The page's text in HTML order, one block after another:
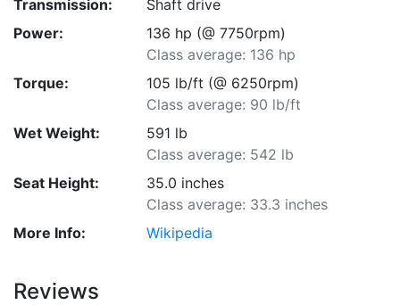
Transmission:
Shaft drive
Power:
136 hp (@ 7750rpm)
Class average: 136 hp
Torque:
105 lb/ft (@ 6250rpm)
Class average: 90 lb/ft
Wet Weight:
591 lb
Class average: 542 lb
Seat Height:
35.0 inches
Class average: 33.3 inches
More Info:
Wikipedia
Reviews